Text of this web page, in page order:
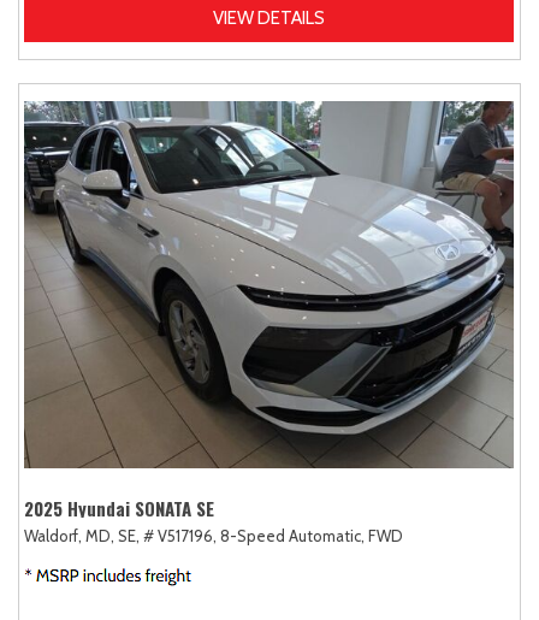
VIEW DETAILS
2025 Hyundai SONATA SE
Waldorf, MD, SE, # V517196, 8-Speed Automatic, FWD